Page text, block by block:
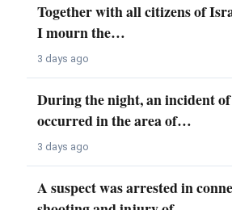
Together with all citizens of
I mourn the…
3 days ago
During the night, an incident
occurred in the area of…
3 days ago
A suspect was arrested in